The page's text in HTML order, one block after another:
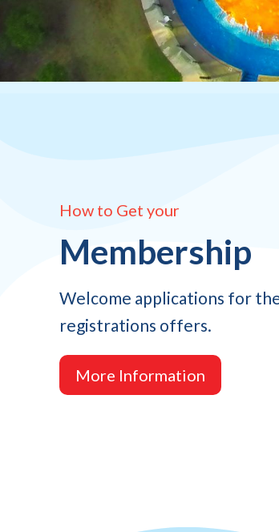
How to Get your
Membership
Welcome applications for
registrations offers.
More Information